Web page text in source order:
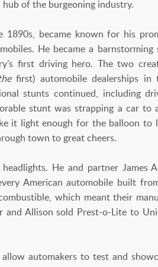
of the burgeoning industry.
became known for his
He became a
first driving hero. The two
first) automobile dealerships in
stunts continued, including
stunt was strapping a car
it light enough for the balloon
town to great cheers.
He and partner James
American automobile built
which meant their
Allison sold Prest-o-Lite to
automakers to test and